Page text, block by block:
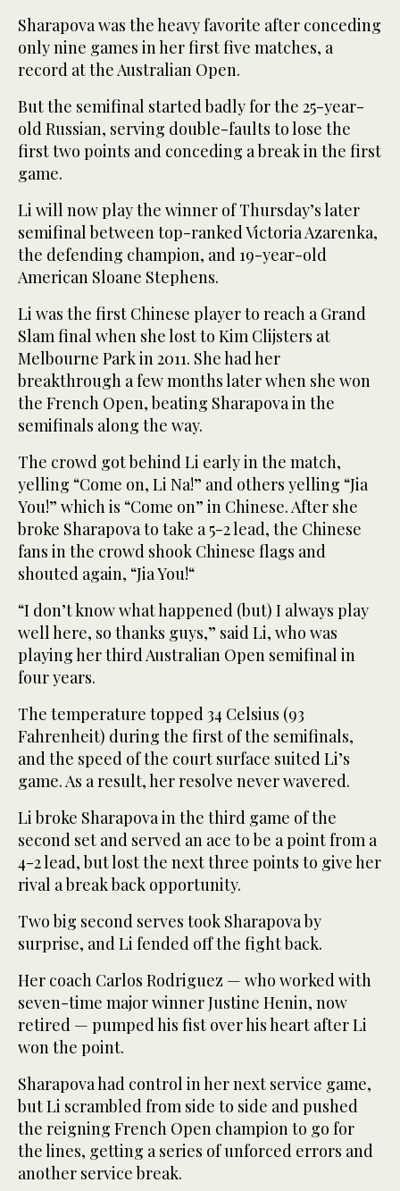
Sharapova was the heavy favorite after conceding
only nine games in her first five matches, a
record at the Australian Open.
But the semifinal started badly for the 25-year-
old Russian, serving double-faults to lose the
first two points and conceding a break in the first
game.
Li will now play the winner of Thursday’s later
semifinal between top-ranked Victoria Azarenka,
the defending champion, and 19-year-old
American Sloane Stephens.
Li was the first Chinese player to reach a Grand
Slam final when she lost to Kim Clijsters at
Melbourne Park in 2011. She had her
breakthrough a few months later when she won
the French Open, beating Sharapova in the
semifinals along the way.
The crowd got behind Li early in the match,
yelling “Come on, Li Na!” and others yelling “Jia
You!” which is “Come on” in Chinese. After she
broke Sharapova to take a 5-2 lead, the Chinese
fans in the crowd shook Chinese flags and
shouted again, “Jia You!“
“I don’t know what happened (but) I always play
well here, so thanks guys,” said Li, who was
playing her third Australian Open semifinal in
four years.
The temperature topped 34 Celsius (93
Fahrenheit) during the first of the semifinals,
and the speed of the court surface suited Li’s
game. As a result, her resolve never wavered.
Li broke Sharapova in the third game of the
second set and served an ace to be a point from a
4-2 lead, but lost the next three points to give her
rival a break back opportunity.
Two big second serves took Sharapova by
surprise, and Li fended off the fight back.
Her coach Carlos Rodriguez — who worked with
seven-time major winner Justine Henin, now
retired — pumped his fist over his heart after Li
won the point.
Sharapova had control in her next service game,
but Li scrambled from side to side and pushed
the reigning French Open champion to go for
the lines, getting a series of unforced errors and
another service break.